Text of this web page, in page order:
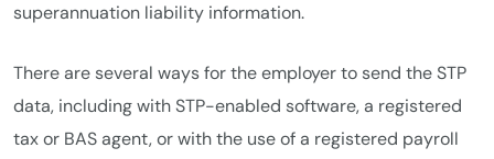
superannuation liability information.
There are several ways for the employer to send the STP
data, including with STP-enabled software, a registered
tax or BAS agent, or with the use of a registered payroll